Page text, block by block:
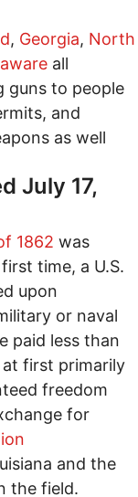
, Georgia, North
all
guns to people
and
as well
July 17,
1862 was
time, a U.S.
upon
or naval
paid less than
first primarily
freedom
for
and the
the field.